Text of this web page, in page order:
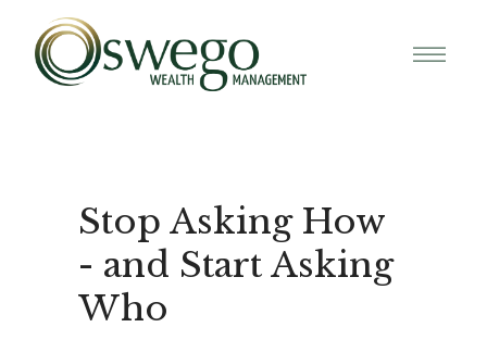
Stop Asking How
- and Start Asking
Who